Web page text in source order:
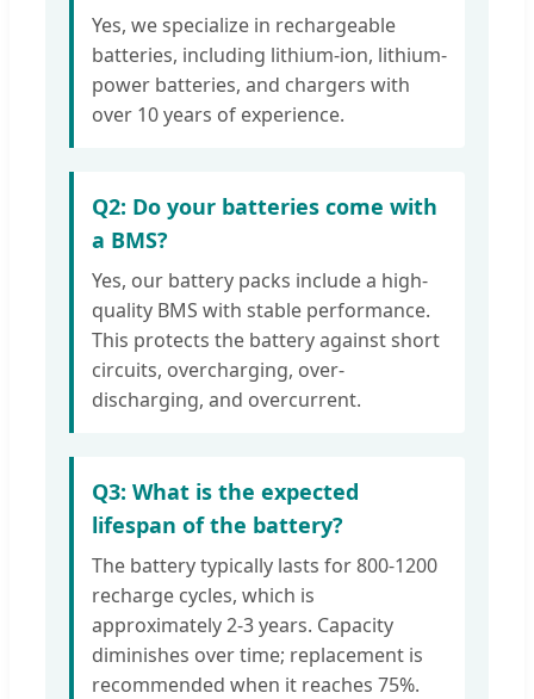
Yes, we specialize in rechargeable
batteries, including lithium-ion, lithium-
power batteries, and chargers with
over 10 years of experience.
Q2: Do your batteries come with
a BMS?
Yes, our battery packs include a high-
quality BMS with stable performance.
This protects the battery against short
circuits, overcharging, over-
discharging, and overcurrent.
Q3: What is the expected
lifespan of the battery?
The battery typically lasts for 800-1200
recharge cycles, which is
approximately 2-3 years. Capacity
diminishes over time; replacement is
recommended when it reaches 75%.